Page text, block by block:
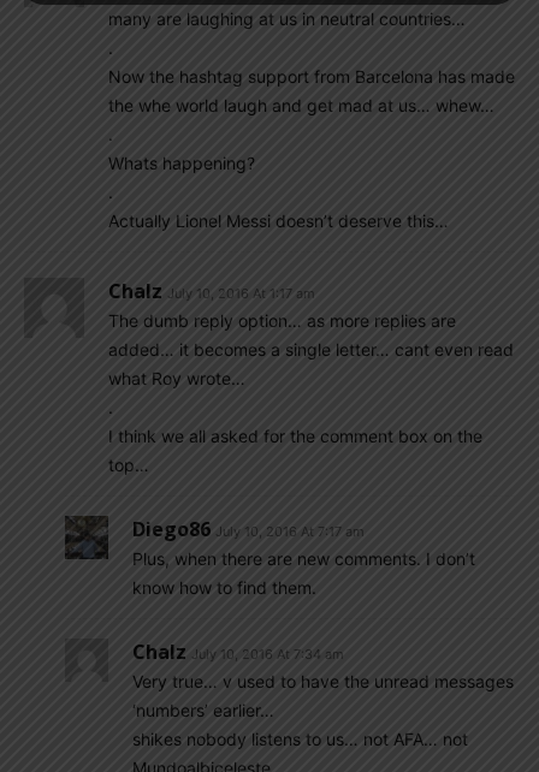
many are laughing at us in neutral countries…
.
Now the hashtag support from Barcelona has made
the whe world laugh and get mad at us… whew…
.
Whats happening?
.
Actually Lionel Messi doesn’t deserve this…
Chalz July 10, 2016 At 1:17 am
The dumb reply option… as more replies are
added… it becomes a single letter… cant even read
what Roy wrote…
.
I think we all asked for the comment box on the
top…
Diego86 July 10, 2016 At 7:17 am
Plus, when there are new comments. I don’t
know how to find them.
Chalz July 10, 2016 At 7:34 am
Very true… v used to have the unread messages
‘numbers’ earlier…
shikes nobody listens to us… not AFA… not
Mundoalbiceleste.